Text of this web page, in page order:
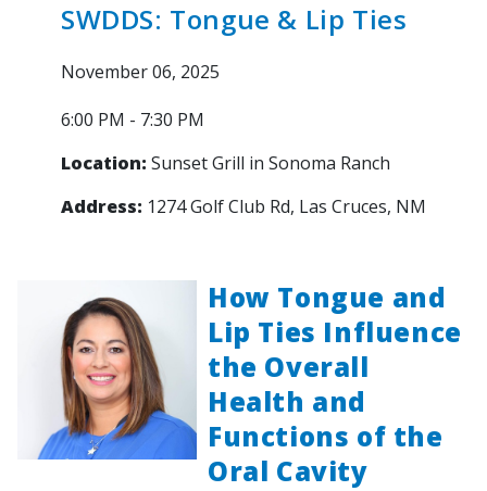
SWDDS: Tongue & Lip Ties
November 06, 2025
6:00 PM - 7:30 PM
Location: Sunset Grill in Sonoma Ranch
Address: 1274 Golf Club Rd, Las Cruces, NM
How Tongue and
Lip Ties Influence
the Overall
Health and
Functions of the
Oral Cavity